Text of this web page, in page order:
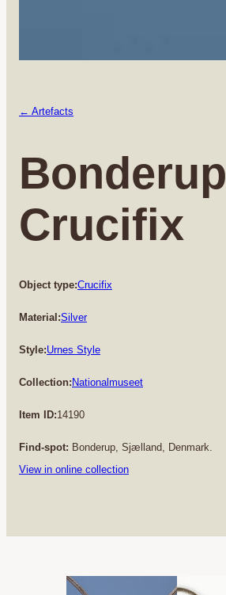
← Artefacts
Bonderup
Crucifix
Object type:Crucifix
Material:Silver
Style:Urnes Style
Collection:Nationalmuseet
Item ID:14190
Find-spot: Bonderup, Sjælland, Denmark.
View in online collection